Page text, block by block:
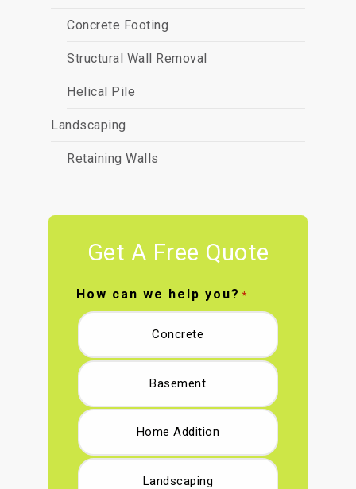
Concrete Footing
Structural Wall Removal
Helical Pile
Landscaping
Retaining Walls
Get A Free Quote
How can we help you? *
Concrete
Basement
Home Addition
Landscaping